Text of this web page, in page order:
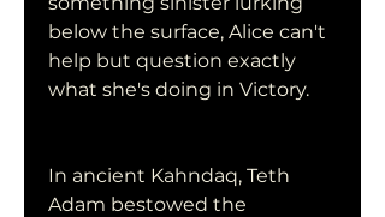
below the surface, Alice can't
help but question exactly
what she's doing in Victory.
In ancient Kahndaq, Teth
Adam bestowed the